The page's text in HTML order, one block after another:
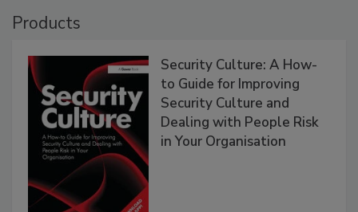
Products
Security Culture: A How-
to Guide for Improving
Security Culture and
Dealing with People Risk
in Your Organisation